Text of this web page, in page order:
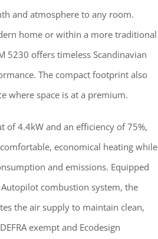
and atmosphere to any room.
home or within a more traditional
5230 offers timeless Scandinavian
The compact footprint also
where space is at a premium.
of 4.4kW and an efficiency of 75%,
economical heating while
and emissions. Equipped
combustion system, the
the air supply to maintain clean,
exempt and Ecodesign